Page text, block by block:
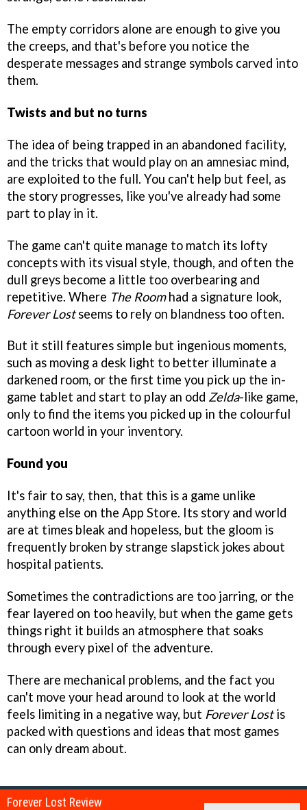
The empty corridors alone are enough to give you
the creeps, and that's before you notice the
desperate messages and strange symbols carved into
them.
Twists and but no turns
The idea of being trapped in an abandoned facility,
and the tricks that would play on an amnesiac mind,
are exploited to the full. You can't help but feel, as
the story progresses, like you've already had some
part to play in it.
The game can't quite manage to match its lofty
concepts with its visual style, though, and often the
dull greys become a little too overbearing and
repetitive. Where The Roomhad a signature look,
Forever Lostseems to rely on blandness too often.
But it still features simple but ingenious moments,
such as moving a desk light to better illuminate a
darkened room, or the first time you pick up the in-
game tablet and start to play an odd Zelda-like game,
only to find the items you picked up in the colourful
cartoon world in your inventory.
Found you
It's fair to say, then, that this is a game unlike
anything else on the App Store. Its story and world
are at times bleak and hopeless, but the gloom is
frequently broken by strange slapstick jokes about
hospital patients.
Sometimes the contradictions are too jarring, or the
fear layered on too heavily, but when the game gets
things right it builds an atmosphere that soaks
through every pixel of the adventure.
There are mechanical problems, and the fact you
can't move your head around to look at the world
feels limiting in a negative way, but Forever Lostis
packed with questions and ideas that most games
can only dream about.
Forever Lost Review